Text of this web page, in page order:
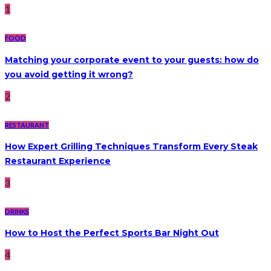
1
FOOD
Matching your corporate event to your guests: how do
you avoid getting it wrong?
2
RESTAURANT
How Expert Grilling Techniques Transform Every Steak
Restaurant Experience
3
DRINKS
How to Host the Perfect Sports Bar Night Out
4